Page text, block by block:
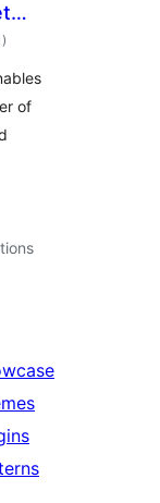
total
ratings
)
of